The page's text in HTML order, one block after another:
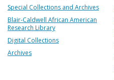
Special Collections and Archives
Blair-Caldwell African American
Research Library
Digital Collections
Archives